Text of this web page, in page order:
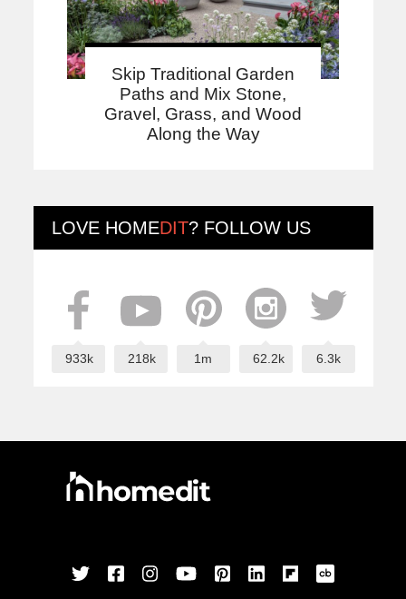
Skip Traditional Garden
Paths and Mix Stone,
Gravel, Grass, and Wood
Along the Way
LOVE HOMEDIT? FOLLOW US
933k 218k 1m 62.2k 6.3k